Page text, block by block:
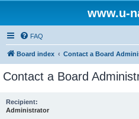
www.u-
FAQ
Board index Contact a Board
Contact a Board
Recipient:
Administrator